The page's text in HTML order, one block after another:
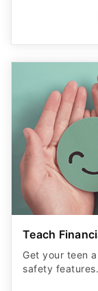
Teach
Get your teen
safety features​.